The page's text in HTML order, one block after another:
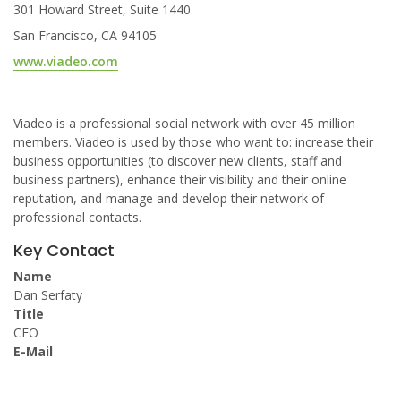
301 Howard Street, Suite 1440
San Francisco, CA 94105
www.viadeo.com
Viadeo is a professional social network with over 45 million
members. Viadeo is used by those who want to: increase their
business opportunities (to discover new clients, staff and
business partners), enhance their visibility and their online
reputation, and manage and develop their network of
professional contacts.
Key Contact
Name
Dan Serfaty
Title
CEO
E-Mail